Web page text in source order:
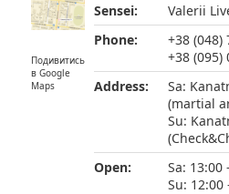
Подивитись
в Google
Maps
Sensei:
Valerii
Phone:
+38 (048)
+38 (095)
Address:
Sa:
(martial
Su:
Open:
Sa: 13:00
Su: 12:00